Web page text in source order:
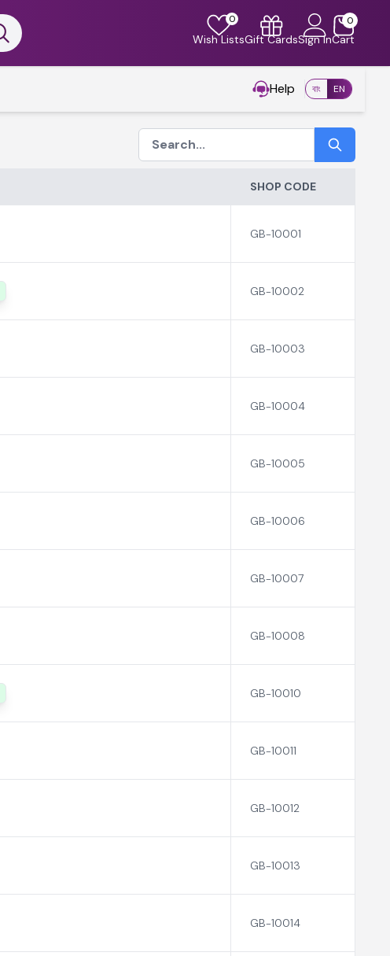
0
Wish ListsGift CardsSign In
0
Cart
Help বাং EN
SHOP CODE
GB-10001
GB-10002
GB-10003
GB-10004
GB-10005
GB-10006
GB-10007
GB-10008
GB-10010
GB-10011
GB-10012
GB-10013
GB-10014